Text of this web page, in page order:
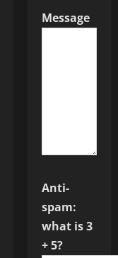
Message
Anti-
spam:
what is 3
+ 5?